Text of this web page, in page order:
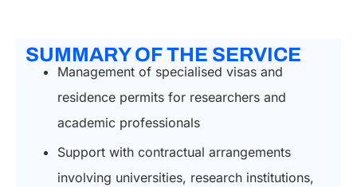
SUMMARY OF THE SERVICE
Management of specialised visas and
residence permits for researchers and
academic professionals
Support with contractual arrangements
involving universities, research institutions,